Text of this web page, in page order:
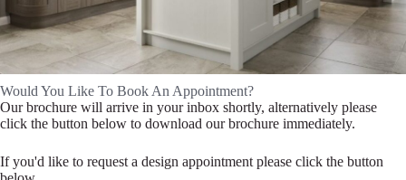
Would You Like To Book An Appointment?
Our brochure will arrive in your inbox shortly, alternatively please
click the button below to download our brochure immediately.
If you'd like to request a design appointment please click the button